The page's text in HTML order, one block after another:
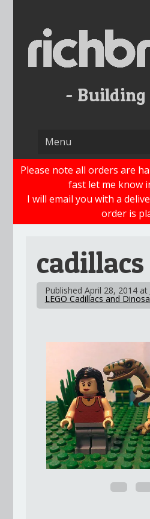
content
Please note all orders are
fast let me know
I will email you with a
order is
cadillacs
Published April 28, 2014at
LEGO Cadillacs and